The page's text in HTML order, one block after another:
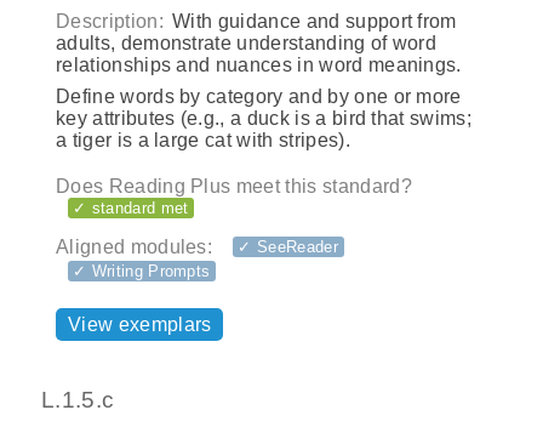
Description: With guidance and support from
adults, demonstrate understanding of word
relationships and nuances in word meanings.
Define words by category and by one or more
key attributes (e.g., a duck is a bird that swims;
a tiger is a large cat with stripes).
Does Reading Plus meet this standard?
✓ standard met
Aligned modules:
✓ SeeReader
✓ Writing Prompts
View exemplars
L.1.5.c